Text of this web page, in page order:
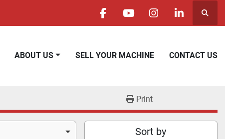
facebookyoutubeinstagramlinkedin
ABOUT US SELL YOUR MACHINE CONTACT US
Print
Sort by